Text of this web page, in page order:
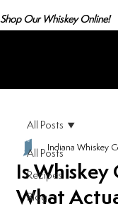
Shop Our Whiskey Online!
All Posts
Recipes
Blog
All Posts
Is Whiskey
What
Indiana Whiskey